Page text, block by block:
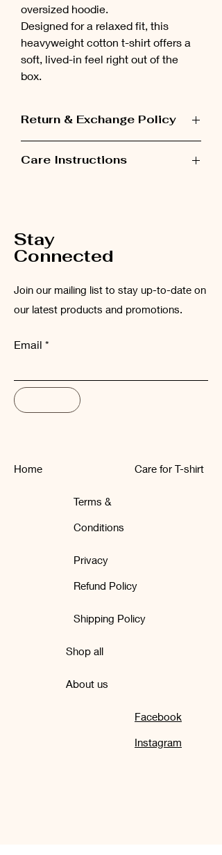
oversized hoodie.
Designed for a relaxed fit, this
heavyweight cotton t-shirt offers a
soft, lived-in feel right out of the
box.
Return & Exchange Policy
after receiving the order.
Care Instructions
Stay
Connected
Join our mailing list to stay up-to-date on
our latest products and promotions.
Email
Subscribe
Home Care for T-shirt
Terms &
Conditions
Privacy
Refund Policy
Shipping Policy
Shop all
About us
Facebook
Instagram